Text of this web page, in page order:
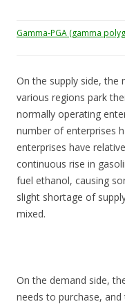
Gamma-PGA (gamma
On the supply side,
various regions park
normally operating
number of enterprises
enterprises have
continuous rise in
fuel ethanol, causing
slight shortage of
mixed.
On the demand side,
needs to purchase,